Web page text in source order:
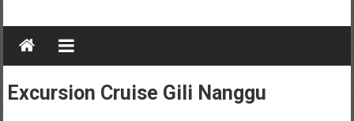
Excursion Cruise Gili Nanggu